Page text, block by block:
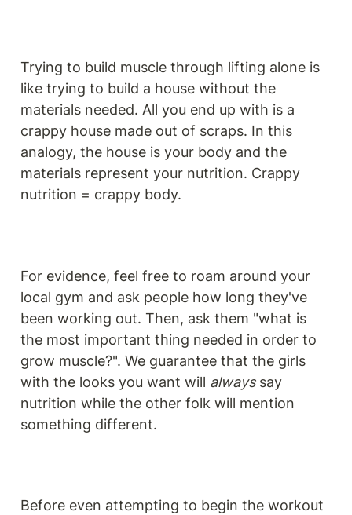
Trying to build muscle through lifting alone is
like trying to build a house without the
materials needed. All you end up with is a
crappy house made out of scraps. In this
analogy, the house is your body and the
materials represent your nutrition. Crappy
nutrition = crappy body.
For evidence, feel free to roam around your
local gym and ask people how long they've
been working out. Then, ask them "what is
the most important thing needed in order to
grow muscle?". We guarantee that the girls
with the looks you want will always say
nutrition while the other folk will mention
something different.
Before even attempting to begin the workout